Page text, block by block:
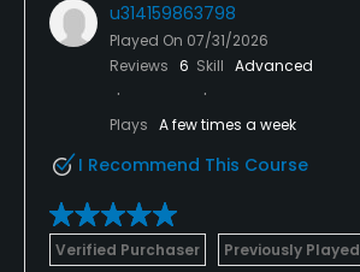
u314159863798
Played On 07/31/2026
Reviews 6 Skill Advanced
Plays A few times a week
I Recommend This Course
Verified Purchaser Previously Played